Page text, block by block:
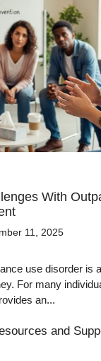
With
11, 2025
use disorder is
For many
an...